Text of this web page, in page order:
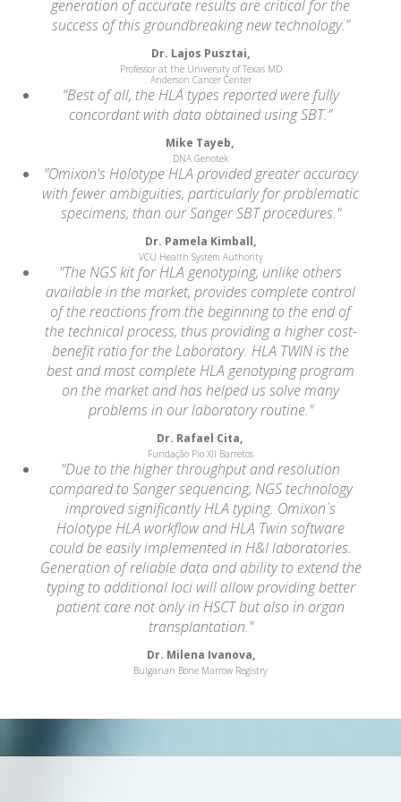
generation of accurate results are critical for the
success of this groundbreaking new technology.”
Dr. Lajos Pusztai,
Professor at the University of Texas MD
Anderson Cancer Center
“Best of all, the HLA types reported were fully
concordant with data obtained using SBT.”
Mike Tayeb,
DNA Genotek
"Omixon's Holotype HLA provided greater accuracy
with fewer ambiguities, particularly for problematic
specimens, than our Sanger SBT procedures."
Dr. Pamela Kimball,
VCU Health System Authority
"The NGS kit for HLA genotyping, unlike others
available in the market, provides complete control
of the reactions from the beginning to the end of
the technical process, thus providing a higher cost-
benefit ratio for the Laboratory. HLA TWIN is the
best and most complete HLA genotyping program
on the market and has helped us solve many
problems in our laboratory routine."
Dr. Rafael Cita,
Fundação Pio XII Barretos
"Due to the higher throughput and resolution
compared to Sanger sequencing, NGS technology
improved significantly HLA typing. Omixon`s
Holotype HLA workflow and HLA Twin software
could be easily implemented in H&I laboratories.
Generation of reliable data and ability to extend the
typing to additional loci will allow providing better
patient care not only in HSCT but also in organ
transplantation."
Dr. Milena Ivanova,
Bulgarian Bone Marrow Registry